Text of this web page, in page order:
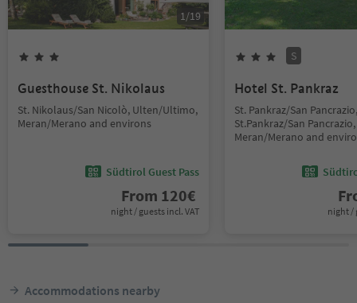
1/19
Guesthouse St. Nikolaus
St. Nikolaus/San Nicolò, Ulten/Ultimo,
Meran/Merano and environs
Südtirol Guest Pass
From 120€
night / guests incl. VAT
S
Hotel St. Pankraz
St. Pankraz/San Pancrazio,
St.Pankraz/San Pancrazio,
Meran/Merano and
night /
Accommodations nearby